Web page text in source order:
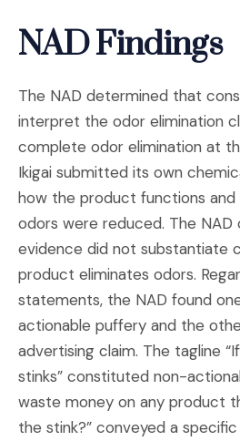
NAD Findings
The NAD determined that
interpret the odor elimination
complete odor elimination at
Ikigai submitted its own
how the product functions
odors were reduced. The
evidence did not substantiate
product eliminates odors.
statements, the NAD found
actionable puffery and the
advertising claim. The tagline
stinks” constituted non-
waste money on any product
the stink?” conveyed a